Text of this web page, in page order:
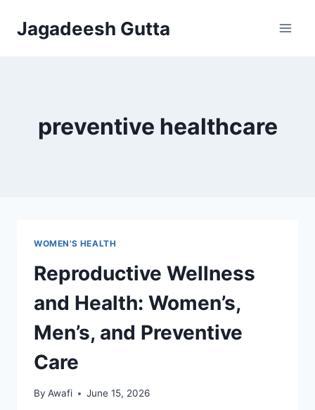
Jagadeesh Gutta
preventive healthcare
WOMEN'S HEALTH
Reproductive Wellness
and Health: Women’s,
Men’s, and Preventive
Care
By Awafi June 15, 2026